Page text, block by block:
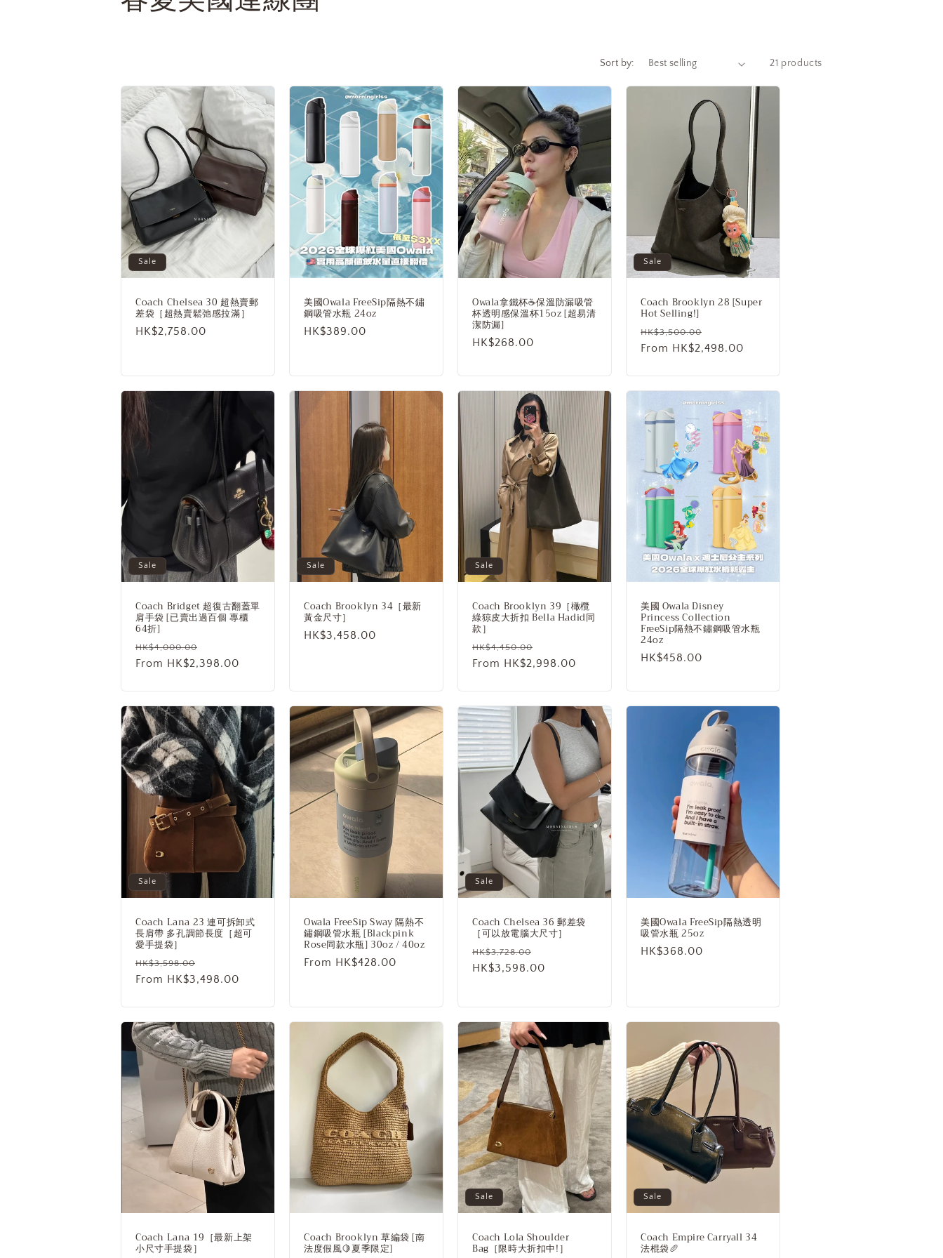
l
e
c
t
i
o
n
Sort by: 21 products
Sale
Coach Chelsea 30 超熱賣郵
差袋［超熱賣鬆弛感拉滿］
Sale
HK$2,758.00
美國Owala FreeSip隔熱不鏽
鋼吸管水瓶 24oz
Regular
HK$389.00
Owala拿鐵杯☕️保溫防漏吸管
杯透明感保溫杯15oz [超易清
潔防漏]
Regular
HK$268.00
Sale
Coach Brooklyn 28 [Super
Hot Selling!]
Regular
price
HK$3,500.00
price
From HK$2,498.00
Sale
Coach Bridget 超復古翻蓋單
肩手袋 [已賣出過百個 專櫃
64折]
Regular
price
HK$4,000.00
price
From HK$2,398.00
Sale
Coach Brooklyn 34［最新
黃金尺寸］
Sale
HK$3,458.00
Sale
Coach Brooklyn 39［橄欖
綠猄皮大折扣 Bella Hadid同
款］
Regular
price
HK$4,450.00
price
From HK$2,998.00
美國 Owala Disney
Princess Collection
FreeSip隔熱不鏽鋼吸管水瓶
24oz
Regular
HK$458.00
Sale
Coach Lana 23 連可拆卸式
長肩帶 多孔調節長度［超可
愛手提袋］
Regular
price
HK$3,598.00
price
From HK$3,498.00
Owala FreeSip Sway 隔熱不
鏽鋼吸管水瓶 [Blackpink
Rose同款水瓶] 30oz / 40oz
Regular
From HK$428.00
Sale
Coach Chelsea 36 郵差袋
［可以放電腦大尺寸］
Regular
price
HK$3,728.00
price
HK$3,598.00
美國Owala FreeSip隔熱透明
吸管水瓶 25oz
Regular
HK$368.00
Coach Lana 19［最新上架
小尺寸手提袋］
Coach Brooklyn 草編袋 [南
法度假風🍋夏季限定]
Sale
Coach Lola Shoulder
Bag［限時大折扣中!］
Sale
Coach Empire Carryall 34
法棍袋🥖